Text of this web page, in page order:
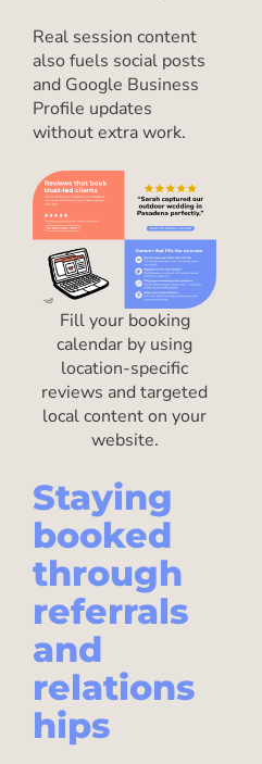
Real session content
also fuels social posts
and Google Business
Profile updates
without extra work.
Fill your booking
calendar by using
location-specific
reviews and targeted
local content on your
website.
Staying
booked
through
referrals
and
relations
hips